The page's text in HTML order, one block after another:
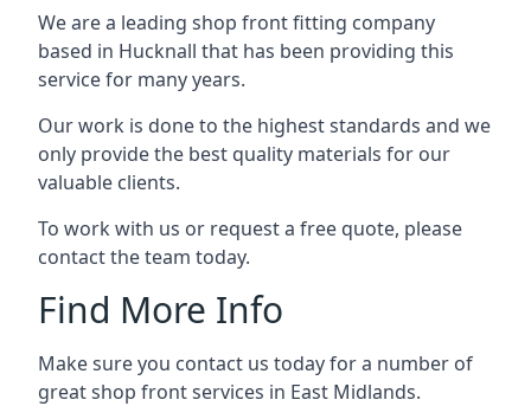
We are a leading shop front fitting company
based in Hucknall that has been providing this
service for many years.
Our work is done to the highest standards and we
only provide the best quality materials for our
valuable clients.
To work with us or request a free quote, please
contact the team today.
Find More Info
Make sure you contact us today for a number of
great shop front services in East Midlands.